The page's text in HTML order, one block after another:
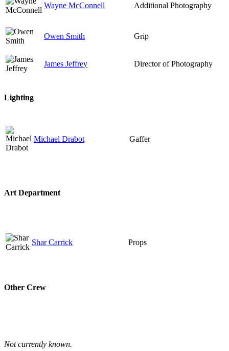
Wayne McConnell Additional Photography
Owen Smith Grip
James Jeffrey Director of Photography
Lighting
Michael Drabot Gaffer
Art Department
Shar Carrick Props
Other Crew
Not currently known.